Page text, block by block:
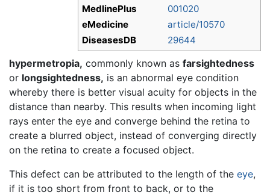
MedlinePlus
001020
eMedicine
article/10570
DiseasesDB
29644
hypermetropia, commonly known as farsightedness
or longsightedness, is an abnormal eye condition
whereby there is better visual acuity for objects in the
distance than nearby. This results when incoming light
rays enter the eye and converge behind the retina to
create a blurred object, instead of converging directly
on the retina to create a focused object.
This defect can be attributed to the length of the eye,
if it is too short from front to back, or to the